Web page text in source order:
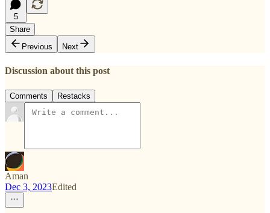
5
Share
Previous
Next
Discussion about this post
Comments Restacks
Aman
Dec 3, 2023Edited